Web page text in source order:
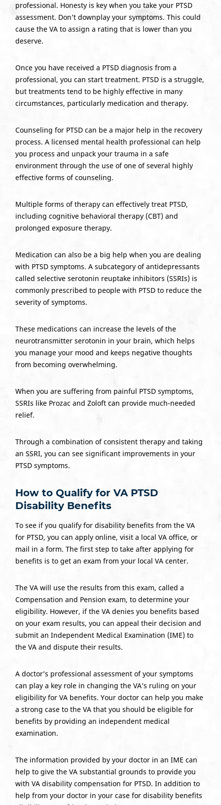
professional. Honesty is key when you take your PTSD
assessment. Don’t downplay your symptoms. This could
cause the VA to assign a rating that is lower than you
deserve.
Once you have received a PTSD diagnosis from a
professional, you can start treatment. PTSD is a struggle,
but treatments tend to be highly effective in many
circumstances, particularly medication and therapy.
Counseling for PTSD can be a major help in the recovery
process. A licensed mental health professional can help
you process and unpack your trauma in a safe
environment through the use of one of several highly
effective forms of counseling.
Multiple forms of therapy can effectively treat PTSD,
including cognitive behavioral therapy (CBT) and
prolonged exposure therapy.
Medication can also be a big help when you are dealing
with PTSD symptoms. A subcategory of antidepressants
called selective serotonin reuptake inhibitors (SSRIs) is
commonly prescribed to people with PTSD to reduce the
severity of symptoms.
These medications can increase the levels of the
neurotransmitter serotonin in your brain, which helps
you manage your mood and keeps negative thoughts
from becoming overwhelming.
When you are suffering from painful PTSD symptoms,
SSRIs like Prozac and Zoloft can provide much-needed
relief.
Through a combination of consistent therapy and taking
an SSRI, you can see significant improvements in your
PTSD symptoms.
How to Qualify for VA PTSD
Disability Benefits
To see if you qualify for disability benefits from the VA
for PTSD, you can apply online, visit a local VA office, or
mail in a form. The first step to take after applying for
benefits is to get an exam from your local VA center.
The VA will use the results from this exam, called a
Compensation and Pension exam, to determine your
eligibility. However, if the VA denies you benefits based
on your exam results, you can appeal their decision and
submit an Independent Medical Examination (IME) to
the VA and dispute their results.
A doctor’s professional assessment of your symptoms
can play a key role in changing the VA’s ruling on your
eligibility for VA benefits. Your doctor can help you make
a strong case to the VA that you should be eligible for
benefits by providing an independent medical
examination.
The information provided by your doctor in an IME can
help to give the VA substantial grounds to provide you
with VA disability compensation for PTSD. In addition to
help from your doctor in your case for disability benefits